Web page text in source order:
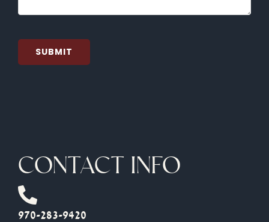
SUBMIT
CONTACT INFO
970-283-9420